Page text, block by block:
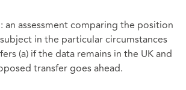
assessment comparing the position
in the particular circumstances
(a) if the data remains in the UK and
transfer goes ahead.